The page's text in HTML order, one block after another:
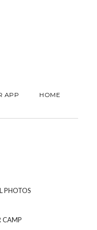
APP HOME
PHOTOS
CAMP